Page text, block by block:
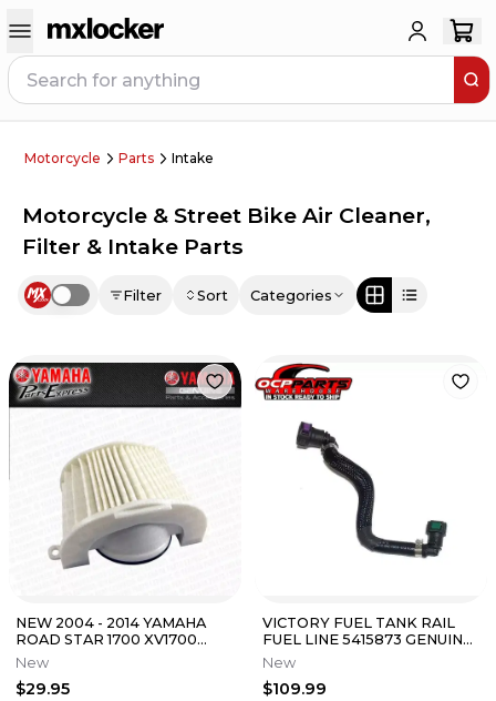
Motorcycle Parts Intake
Motorcycle & Street Bike Air Cleaner,
Filter & Intake Parts
Use setting Filter Sort Categories
NEW 2004 - 2014 YAMAHA
ROAD STAR 1700 XV1700
SILVERADO OEM AIR FILTER
CLEANER
New
$29.95
VICTORY FUEL TANK RAIL
FUEL LINE 5415873 GENUINE
OEM
New
$109.99